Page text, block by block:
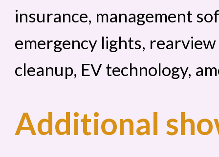
insurance, management
emergency lights,
cleanup, EV technology,
Additional